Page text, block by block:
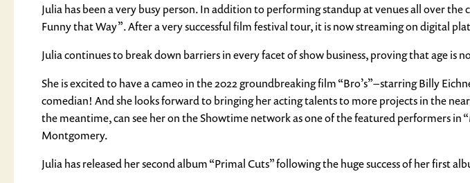
Julia has been a very busy person. In addition to performing standup at venues all over
Funny that Way”. After a very successful film festival tour, it is now streaming on digital
Julia continues to break down barriers in every facet of show business, proving that age is
She is excited to have a cameo in the 2022 groundbreaking film “Bro’s” – starring Billy
comedian! And she looks forward to bringing her acting talents to more projects in the
the meantime, can see her on the Showtime network as one of the featured performers
Montgomery.
Julia has released her second album “Primal Cuts” following the huge success of her first